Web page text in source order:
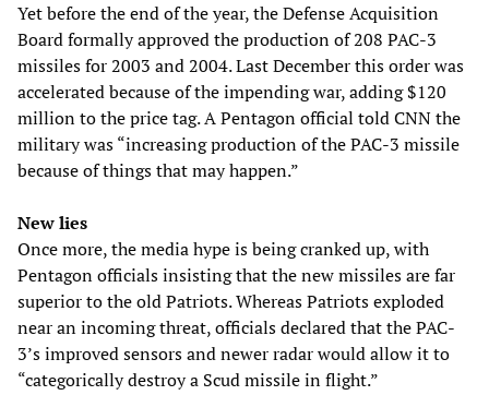
Yet before the end of the year, the Defense Acquisition
Board formally approved the production of 208 PAC-3
missiles for 2003 and 2004. Last December this order was
accelerated because of the impending war, adding $120
million to the price tag. A Pentagon official told CNN the
military was “increasing production of the PAC-3 missile
because of things that may happen.”
New lies
Once more, the media hype is being cranked up, with
Pentagon officials insisting that the new missiles are far
superior to the old Patriots. Whereas Patriots exploded
near an incoming threat, officials declared that the PAC-
3’s improved sensors and newer radar would allow it to
“categorically destroy a Scud missile in flight.”